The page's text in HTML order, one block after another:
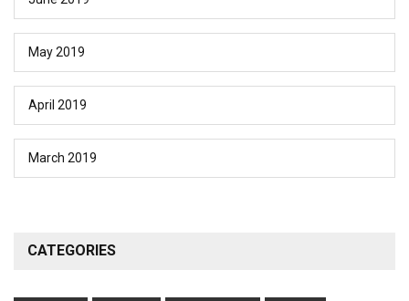
May 2019
April 2019
March 2019
CATEGORIES